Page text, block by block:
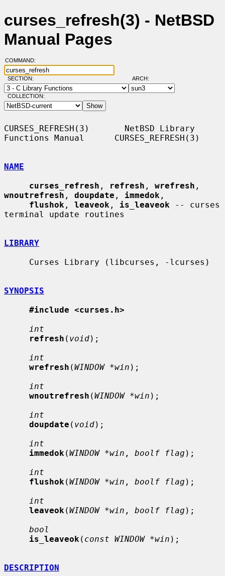
curses_refresh(3) - NetBSD
Manual Pages
COMMAND:
SECTION: ARCH:
COLLECTION:
CURSES_REFRESH(3)       NetBSD Library
Functions Manual      CURSES_REFRESH(3)
NAME
curses_refresh , refresh , wrefresh
wnoutrefresh , doupdate , immedok ,
flushok , leaveok , is_leaveok -- curses
terminal update routines
LIBRARY
SYNOPSIS
#include <curses.h>
int
refresh ( void);
int
wrefresh (WINDOW *win );
int
wnoutrefresh (WINDOW *win );
int
doupdate ( void);
int
immedok (WINDOW *win , boolf flag );
int
flushok (WINDOW *win , boolf flag );
int
leaveok (WINDOW *win , boolf flag );
bool
is_leaveok ( const WINDOW *win );
DESCRIPTION